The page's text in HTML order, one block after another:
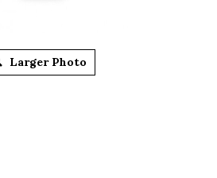
Larger Photo